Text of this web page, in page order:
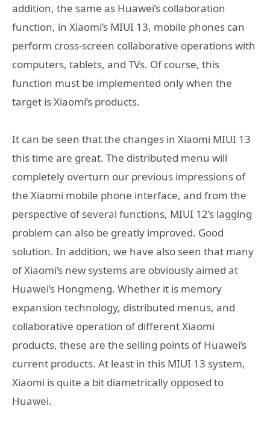
addition, the same as Huawei’s collaboration
function, in Xiaomi’s MIUI 13, mobile phones can
perform cross-screen collaborative operations with
computers, tablets, and TVs. Of course, this
function must be implemented only when the
target is Xiaomi’s products.
It can be seen that the changes in Xiaomi MIUI 13
this time are great. The distributed menu will
completely overturn our previous impressions of
the Xiaomi mobile phone interface, and from the
perspective of several functions, MIUI 12’s lagging
problem can also be greatly improved. Good
solution. In addition, we have also seen that many
of Xiaomi’s new systems are obviously aimed at
Huawei’s Hongmeng. Whether it is memory
expansion technology, distributed menus, and
collaborative operation of different Xiaomi
products, these are the selling points of Huawei’s
current products. At least in this MIUI 13 system,
Xiaomi is quite a bit diametrically opposed to
Huawei.